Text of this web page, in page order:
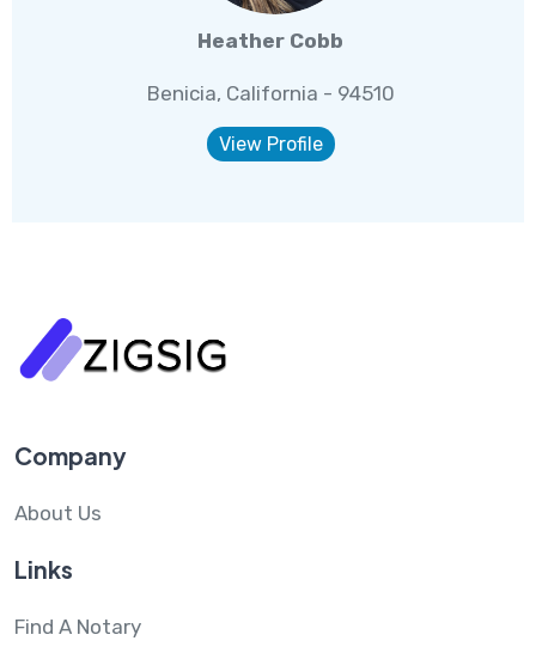
Heather Cobb
Benicia, California - 94510
View Profile
Company
About Us
Links
Find A Notary